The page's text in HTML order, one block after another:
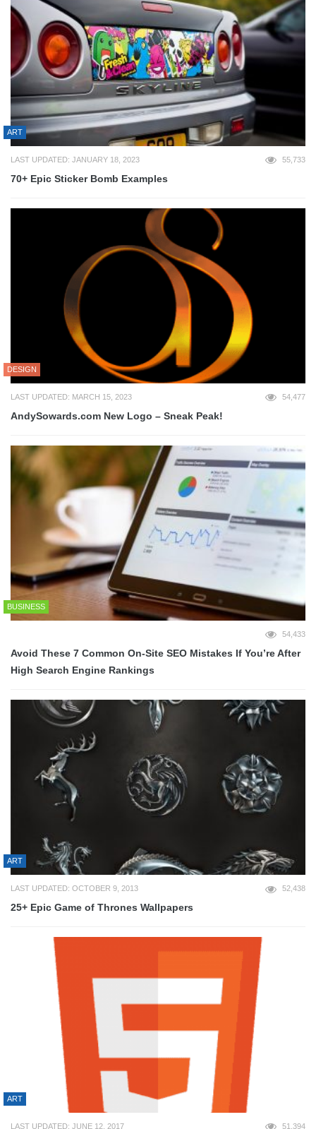
ART
LAST UPDATED: JANUARY 18, 2023 55,733
70+ Epic Sticker Bomb Examples
DESIGN
LAST UPDATED: MARCH 15, 2023 54,477
AndySowards.com New Logo – Sneak Peak!
BUSINESS
54,433
Avoid These 7 Common On-Site SEO Mistakes If You’re After
High Search Engine Rankings
ART
LAST UPDATED: OCTOBER 9, 2013 52,438
25+ Epic Game of Thrones Wallpapers
ART
LAST UPDATED: JUNE 12, 2017 51,394